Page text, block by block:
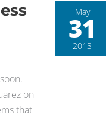
on
that
May
31
2013